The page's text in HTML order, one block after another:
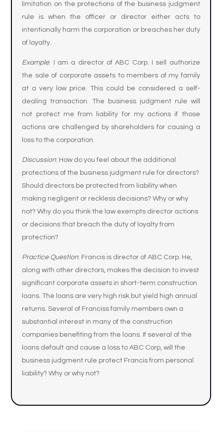
limitation on the protections of the business judgment
rule is when the officer or director either acts to
intentionally harm the corporation or breaches her duty
of loyalty.
Example: I am a director of ABC Corp. I sell authorize
the sale of corporate assets to members of my family
at a very low price. This could be considered a self-
dealing transaction. The business judgment rule will
not protect me from liability for my actions if those
actions are challenged by shareholders for causing a
loss to the corporation.
Discussion: How do you feel about the additional
protections of the business judgment rule for directors?
Should directors be protected from liability when
making negligent or reckless decisions? Why or why
not? Why do you think the law exempts director actions
or decisions that breach the duty of loyalty from
protection?
Practice Question: Francis is director of ABC Corp. He,
along with other directors, makes the decision to invest
significant corporate assets in short-term construction
loans. The loans are very high risk but yield high annual
returns. Several of Franciss family members own a
substantial interest in many of the construction
companies benefiting from the loans. If several of the
loans default and cause a loss to ABC Corp, will the
business judgment rule protect Francis from personal
liability? Why or why not?